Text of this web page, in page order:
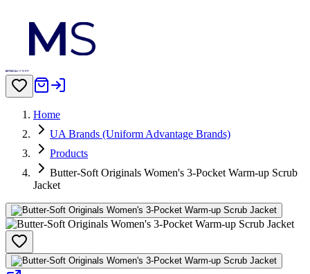
Home
UA Brands (Uniform Advantage Brands)
Products
Butter-Soft Originals Women's 3-Pocket Warm-up Scrub
Jacket